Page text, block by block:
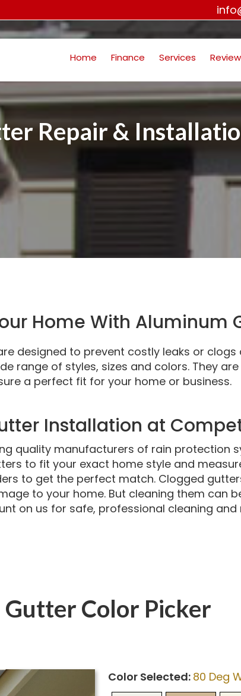
Home Finance Services
Repair &
Home With Aluminum
designed to prevent costly leaks or
range of styles, sizes and colors. They
a perfect fit for your home or business.
Installation at
quality manufacturers of rain protection
to fit your exact home style and
to get the perfect match. Clogged
to your home. But cleaning them can
on us for safe, professional cleaning and
Gutter Color Picker
Color Selected: 80 Deg